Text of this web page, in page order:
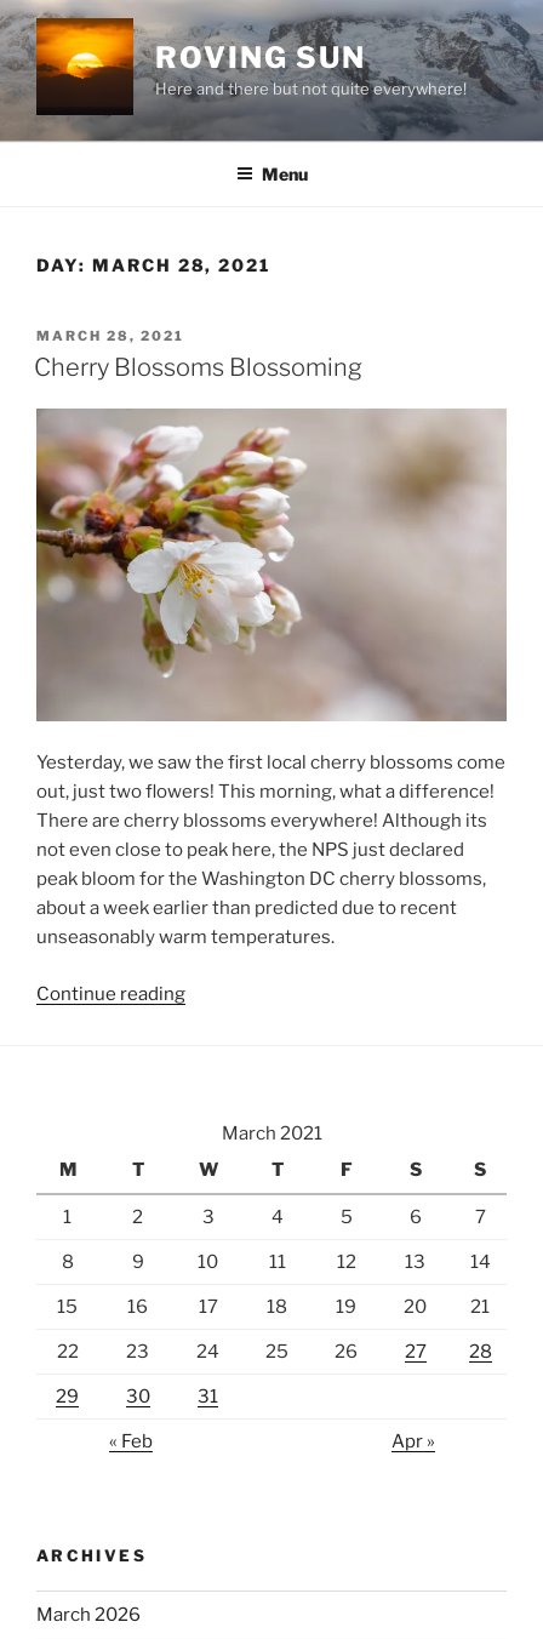
Skip
to
content
ROVING SUN
Here and there but not quite everywhere!
Menu
DAY: MARCH 28, 2021
POSTED
ON
MARCH 28, 2021
Cherry Blossoms Blossoming
Yesterday, we saw the first local cherry blossoms come
out, just two flowers! This morning, what a difference!
There are cherry blossoms everywhere! Although its
not even close to peak here, the NPS just declared
peak bloom for the Washington DC cherry blossoms,
about a week earlier than predicted due to recent
unseasonably warm temperatures.
Continue reading“Cherry
March 2021
M
T W T F S S
1 2 3 4 5 6 7
8 9 10 11 12 13 14
15 16 17 18 19 20 21
22 23 24 25 26 27 28
29 30 31
« Feb Apr »
ARCHIVES
March 2026